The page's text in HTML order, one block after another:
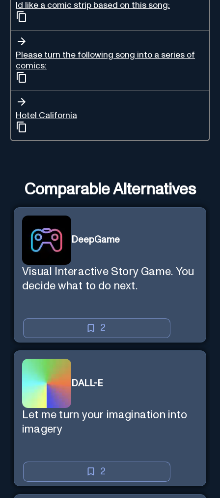
Id like a comic strip based on this song:
Please turn the following song into a series of
comics:
Hotel California
Comparable Alternatives
DeepGame
Visual Interactive Story Game. You
decide what to do next.
2
DALL-E
Let me turn your imagination into
imagery
2